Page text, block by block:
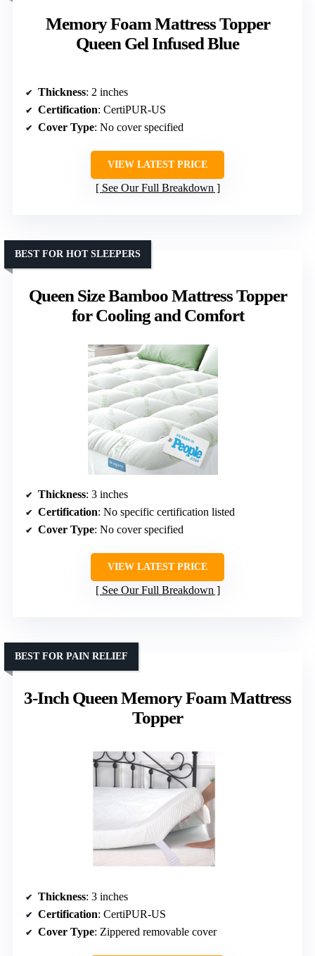
Memory Foam Mattress Topper
Queen Gel Infused Blue
Thickness: 2 inches
Certification: CertiPUR-US
Cover Type: No cover specified
VIEW LATEST PRICE
See Our Full Breakdown
Queen Size Bamboo Mattress Topper
for Cooling and Comfort
BEST FOR HOT SLEEPERS
Thickness: 3 inches
Certification: No specific certification listed
Cover Type: No cover specified
VIEW LATEST PRICE
See Our Full Breakdown
3-Inch Queen Memory Foam Mattress
Topper
BEST FOR PAIN RELIEF
Thickness: 3 inches
Certification: CertiPUR-US
Cover Type: Zippered removable cover